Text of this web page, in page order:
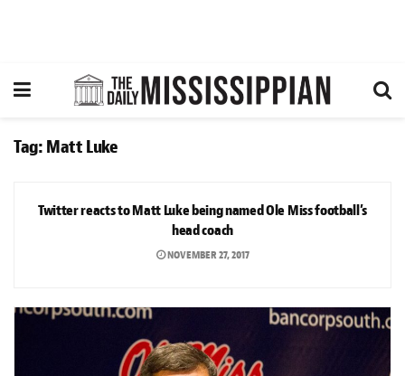
Tag: Matt Luke
Twitter reacts to Matt Luke being named Ole Miss football’s
head coach
NOVEMBER 27, 2017